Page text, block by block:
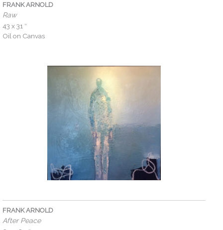
FRANK ARNOLD
Raw
43 x 31 ″
Oil on Canvas
FRANK ARNOLD
After Peace